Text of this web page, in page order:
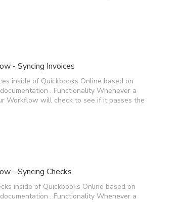
- Syncing Invoices
inside of Quickbooks Online based on
. Functionality Whenever a
Workflow will check to see if it passes the
- Syncing Checks
inside of Quickbooks Online based on
. Functionality Whenever a